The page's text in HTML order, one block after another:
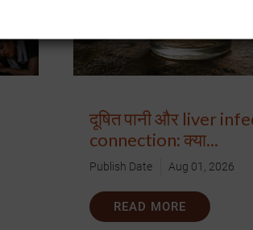
दूषित पानी और liver
connection: क्या...
Publish Date Aug 01, 2026
READ MORE